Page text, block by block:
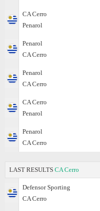
CA Cerro
Penarol
Penarol
CA Cerro
Penarol
CA Cerro
CA Cerro
Penarol
Penarol
CA Cerro
LAST RESULTS CA Cerro
Defensor Sporting
CA Cerro